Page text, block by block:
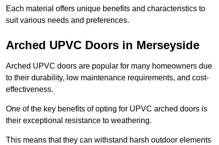
Each material offers unique benefits and characteristics to
suit various needs and preferences.
Arched UPVC Doors in Merseyside
Arched UPVC doors are popular for many homeowners due
to their durability, low maintenance requirements, and cost-
effectiveness.
One of the key benefits of opting for UPVC arched doors is
their exceptional resistance to weathering.
This means that they can withstand harsh outdoor elements